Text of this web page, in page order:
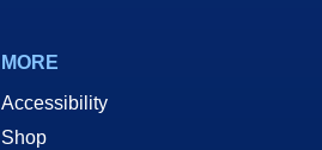
MORE
Accessibility
Shop